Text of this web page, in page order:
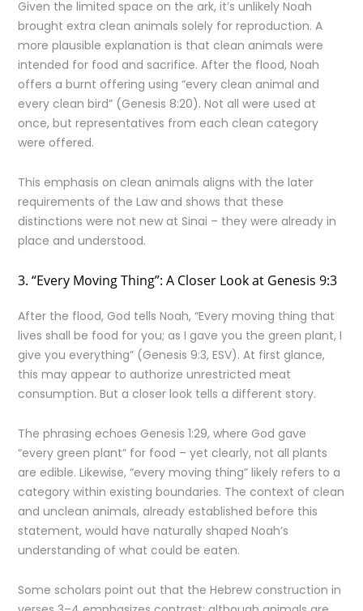
Given the limited space on the ark, it’s unlikely Noah
brought extra clean animals solely for reproduction. A
more plausible explanation is that clean animals were
intended for food and sacrifice. After the flood, Noah
offers a burnt offering using “every clean animal and
every clean bird” (Genesis 8:20). Not all were used at
once, but representatives from each clean category
were offered.
This emphasis on clean animals aligns with the later
requirements of the Law and shows that these
distinctions were not new at Sinai – they were already in
place and understood.
3. “Every Moving Thing”: A Closer Look at Genesis 9:3
After the flood, God tells Noah, “Every moving thing that
lives shall be food for you; as I gave you the green plant, I
give you everything” (Genesis 9:3, ESV). At first glance,
this may appear to authorize unrestricted meat
consumption. But a closer look tells a different story.
The phrasing echoes Genesis 1:29, where God gave
“every green plant” for food – yet clearly, not all plants
are edible. Likewise, “every moving thing” likely refers to a
category within existing boundaries. The context of clean
and unclean animals, already established before this
statement, would have naturally shaped Noah’s
understanding of what could be eaten.
Some scholars point out that the Hebrew construction in